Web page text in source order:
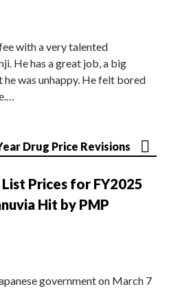
with a very talented
He has a great job, a big
he was unhappy. He felt bored
Drug Price Revisions
Prices for FY2025
Hit by PMP
government on March 7